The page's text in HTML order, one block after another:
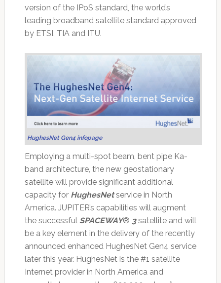
version of the IPoS standard, the world’s
leading broadband satellite standard approved
by ETSI, TIA and ITU.
HughesNet Gen4 infopage
Employing a multi-spot beam, bent pipe Ka-
band architecture, the new geostationary
satellite will provide significant additional
capacity for HughesNetservice in North
America. JUPITER’s capabilities will augment
the successful SPACEWAY® 3satellite and will
be a key element in the delivery of the recently
announced enhanced HughesNet Gen4 service
later this year. HughesNet is the #1 satellite
Internet provider in North America and